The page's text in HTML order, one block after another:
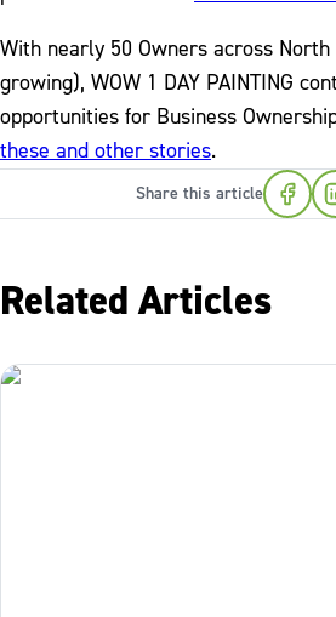
With nearly 50 Owners across
growing), WOW 1 DAY PAINTING
opportunities for Business
these and other stories.
Share this article
Related Articles